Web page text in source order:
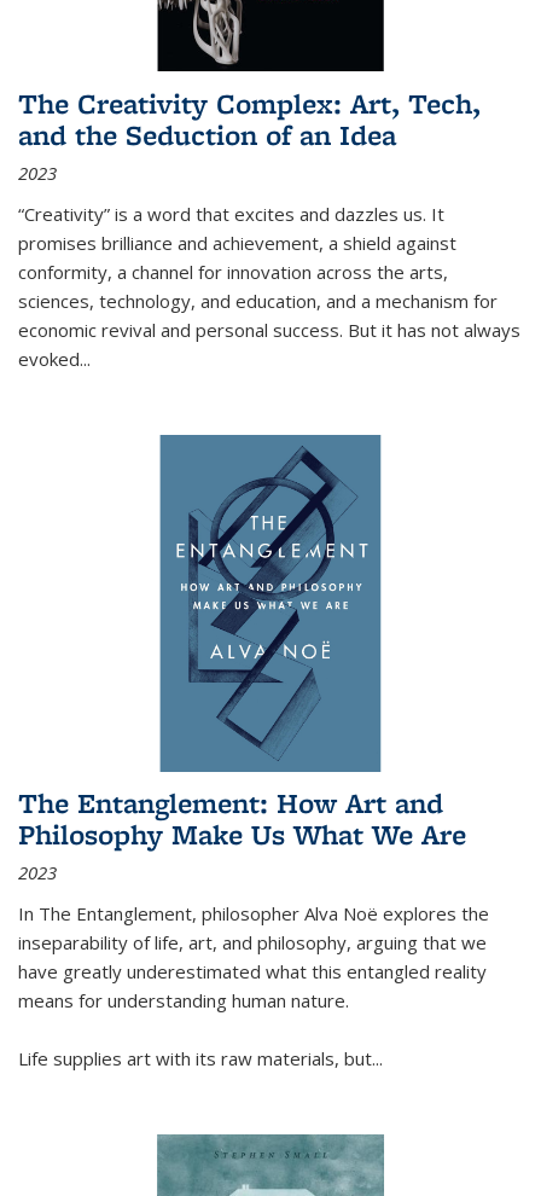
The Creativity Complex: Art, Tech,
and the Seduction of an Idea
2023
“Creativity” is a word that excites and dazzles us. It
promises brilliance and achievement, a shield against
conformity, a channel for innovation across the arts,
sciences, technology, and education, and a mechanism for
economic revival and personal success. But it has not always
evoked...
The Entanglement: How Art and
Philosophy Make Us What We Are
2023
In The Entanglement, philosopher Alva Noë explores the
inseparability of life, art, and philosophy, arguing that we
have greatly underestimated what this entangled reality
means for understanding human nature.
Life supplies art with its raw materials, but...